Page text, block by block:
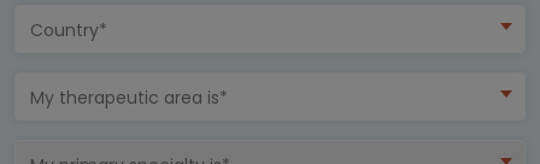
Country*
My therapeutic area is*